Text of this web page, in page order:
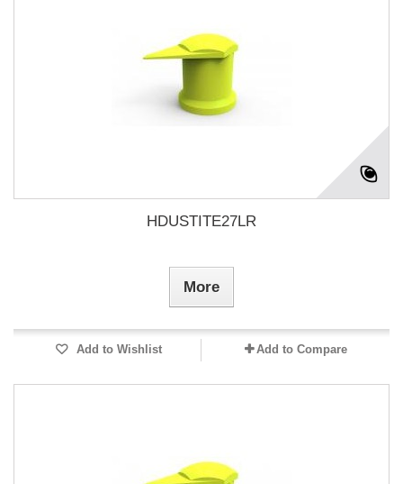
HDUSTITE27LR
More
Add to Wishlist Add to Compare